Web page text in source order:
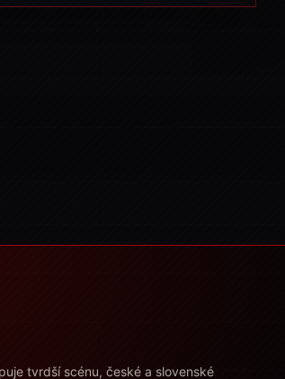
tvrdší scénu, české a slovenské